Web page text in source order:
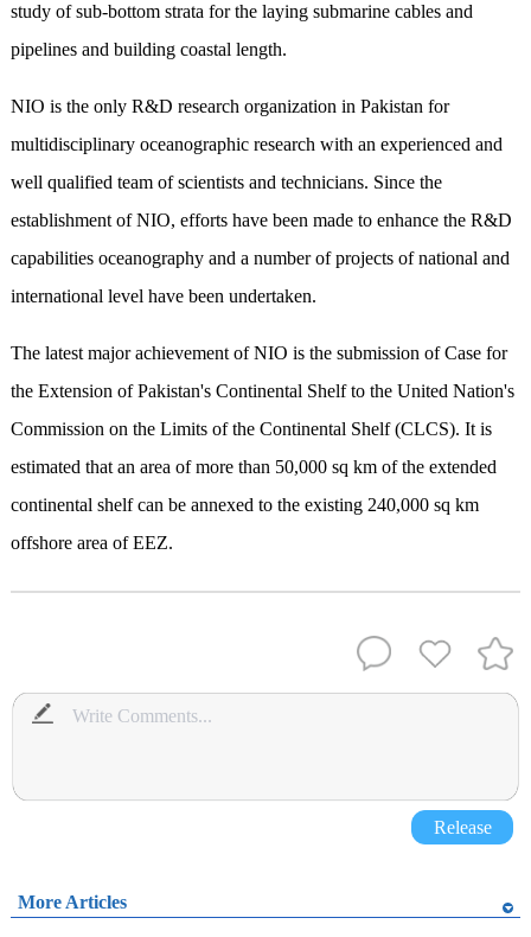
study of sub-bottom strata for the laying submarine cables and
pipelines and building coastal length.
NIO is the only R&D research organization in Pakistan for
multidisciplinary oceanographic research with an experienced and
well qualified team of scientists and technicians. Since the
establishment of NIO, efforts have been made to enhance the R&D
capabilities oceanography and a number of projects of national and
international level have been undertaken.
The latest major achievement of NIO is the submission of Case for
the Extension of Pakistan's Continental Shelf to the United Nation's
Commission on the Limits of the Continental Shelf (CLCS). It is
estimated that an area of more than 50,000 sq km of the extended
continental shelf can be annexed to the existing 240,000 sq km
offshore area of EEZ.
Release
More Articles